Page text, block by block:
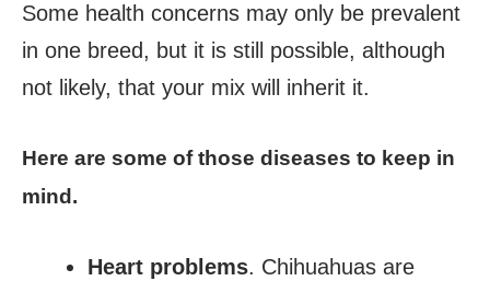
Some health concerns may only be prevalent
in one breed, but it is still possible, although
not likely, that your mix will inherit it.
Here are some of those diseases to keep in
mind.
Heart problems. Chihuahuas are